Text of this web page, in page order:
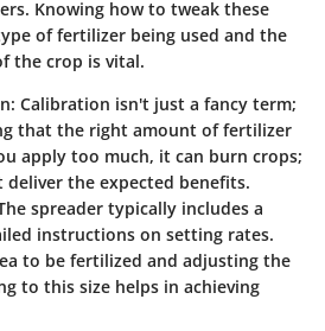
Knowing how to tweak these
of fertilizer being used and the
the crop is vital.
Calibration isn't just a fancy term;
that the right amount of fertilizer
apply too much, it can burn crops;
the expected benefits.
spreader typically includes a
instructions on setting rates.
to be fertilized and adjusting the
to this size helps in achieving